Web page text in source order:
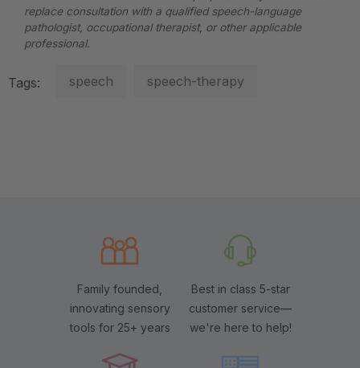
replace consultation with a qualified speech-language
pathologist, occupational therapist, or other applicable
professional.
Tags: speech speech-therapy
Family founded,
innovating sensory
tools for 25+ years
Best in class 5-star
customer service—
we're here to help!